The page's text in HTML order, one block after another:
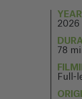
2026
78
Full-